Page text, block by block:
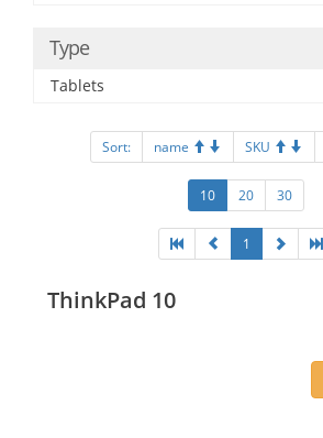
Type
Tablets
Sort: name SKU
10 20 30
1
ThinkPad 10